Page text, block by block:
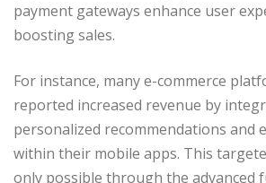
payment gateways enhance user
boosting sales.
For instance, many e-commerce
reported increased revenue by
personalized recommendations and
within their mobile apps. This
only possible through the advanced